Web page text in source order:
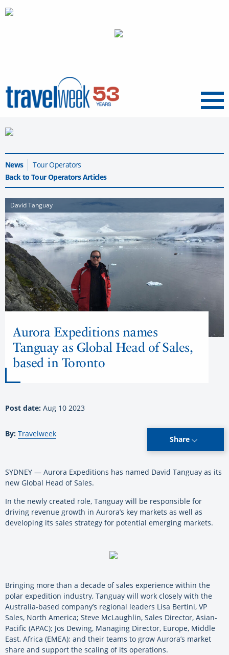
Menu
News
Tour Operators
Back to Tour Operators Articles
David Tanguay
Aurora Expeditions names
Tanguay as Global Head of Sales,
based in Toronto
Post date: Aug 10 2023
By: Travelweek
Share
SYDNEY — Aurora Expeditions has named David Tanguay as its
new Global Head of Sales.
In the newly created role, Tanguay will be responsible for
driving revenue growth in Aurora’s key markets as well as
developing its sales strategy for potential emerging markets.
Bringing more than a decade of sales experience within the
polar expedition industry, Tanguay will work closely with the
Australia-based company’s regional leaders Lisa Bertini, VP
Sales, North America; Steve McLaughlin, Sales Director, Asian-
Pacific (APAC); Jos Dewing, Managing Director, Europe, Middle
East, Africa (EMEA); and their teams to grow Aurora’s market
share and support the scaling of its operations.